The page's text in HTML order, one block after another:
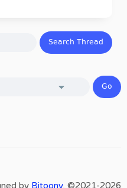
by Bitoony, ©2021-2026